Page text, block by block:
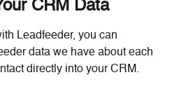
CRM Data
Leadfeeder, you can
data we have about each
directly into your CRM.